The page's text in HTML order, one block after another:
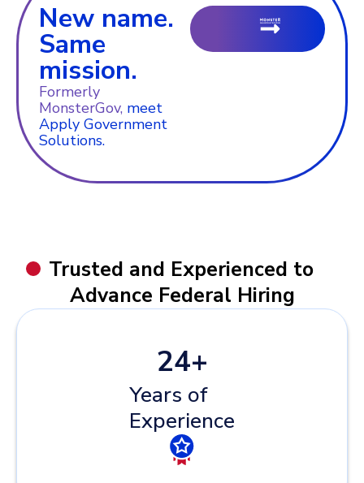
New name.
Same
mission.
Formerly
MonsterGov, meet
Apply Government
Solutions.
Trusted and Experienced to
Advance Federal Hiring
Years of
Experience
24+